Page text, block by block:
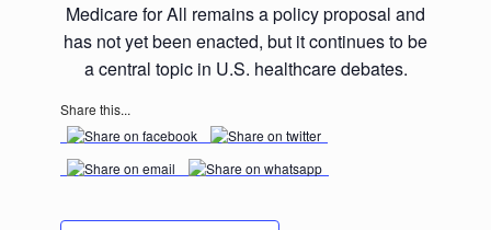
Medicare for All remains a policy proposal and
has not yet been enacted, but it continues to be
a central topic in U.S. healthcare debates.
Share this...